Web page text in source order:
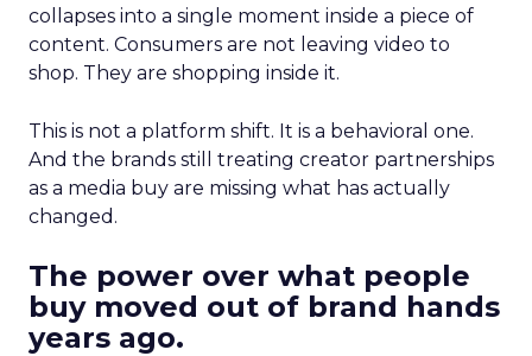
collapses into a single moment inside a piece of
content. Consumers are not leaving video to
shop. They are shopping inside it.
This is not a platform shift. It is a behavioral one.
And the brands still treating creator partnerships
as a media buy are missing what has actually
changed.
The power over what people
buy moved out of brand hands
years ago.